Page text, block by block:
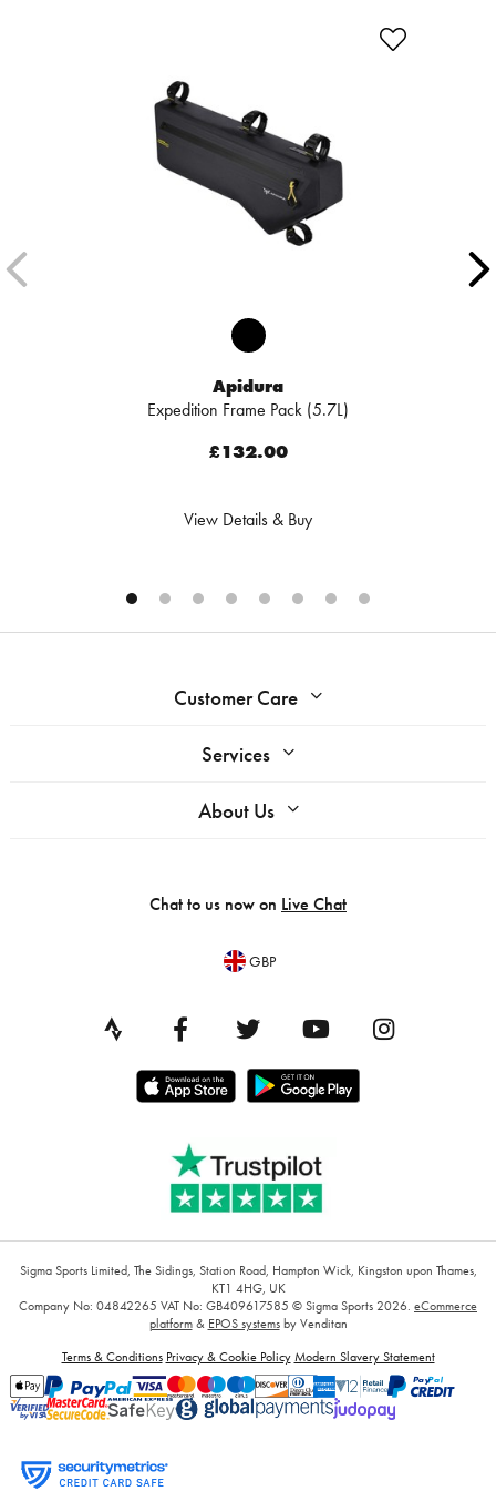
Apidura
Expedition Frame Pack (5.7L)
£132.00
View Details & Buy
Customer Care
Services
About Us
Chat to us now on Live Chat
GBP
Sigma Sports Limited, The Sidings, Station Road, Hampton Wick, Kingston upon Thames,
KT1 4HG, UK
Company No: 04842265 VAT No: GB409617585 © Sigma Sports 2026. eCommerce
platform& EPOS systemsby Venditan
Terms & Conditions Privacy & Cookie Policy Modern Slavery Statement